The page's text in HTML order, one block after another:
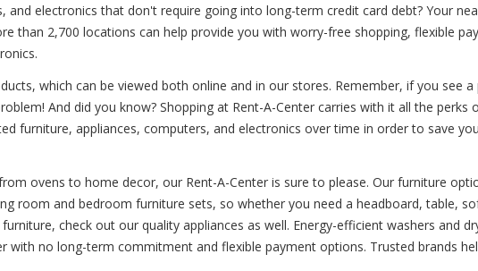
and electronics that don't require going into long-term credit card debt? Your
than 2,700 locations can help provide you with worry-free shopping, flexible
which can be viewed both online and in our stores. Remember, if you see
And did you know? Shopping at Rent-A-Center carries with it all the perks
furniture, appliances, computers, and electronics over time in order to save
ovens to home decor, our Rent-A-Center is sure to please. Our furniture
room and bedroom furniture sets, so whether you need a headboard, table,
check out our quality appliances as well. Energy-efficient washers and
with no long-term commitment and flexible payment options. Trusted brands